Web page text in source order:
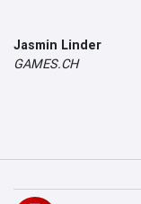
Jasmin Linder
GAMES.CH